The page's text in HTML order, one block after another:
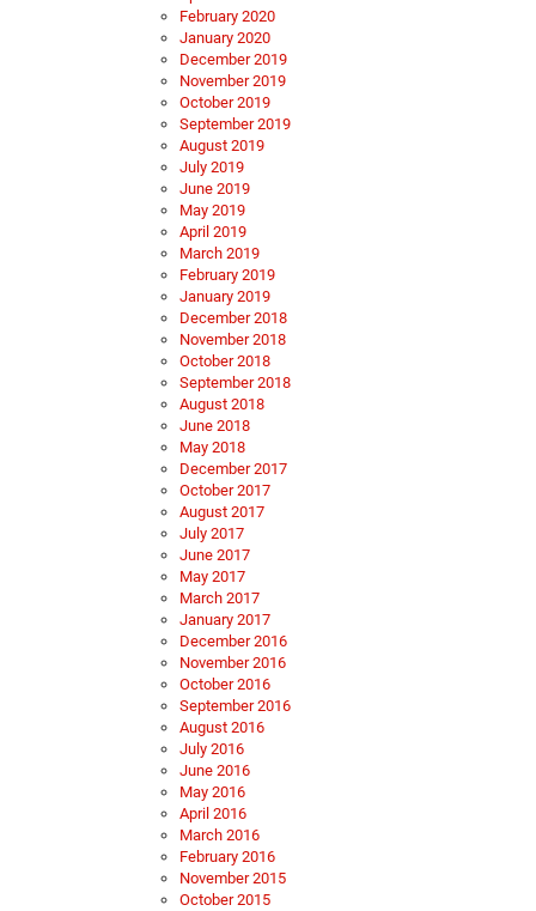
February 2020
January 2020
December 2019
November 2019
October 2019
September 2019
August 2019
July 2019
June 2019
May 2019
April 2019
March 2019
February 2019
January 2019
December 2018
November 2018
October 2018
September 2018
August 2018
June 2018
May 2018
December 2017
October 2017
August 2017
July 2017
June 2017
May 2017
March 2017
January 2017
December 2016
November 2016
October 2016
September 2016
August 2016
July 2016
June 2016
May 2016
April 2016
March 2016
February 2016
November 2015
October 2015